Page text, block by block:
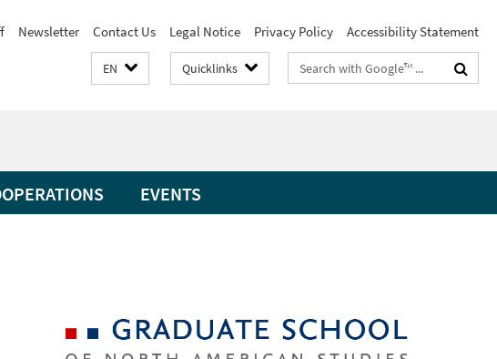
Newsletter Contact Us Legal Notice Privacy Policy Accessibility Statement
EN Quicklinks
Search
terms
EVENTS